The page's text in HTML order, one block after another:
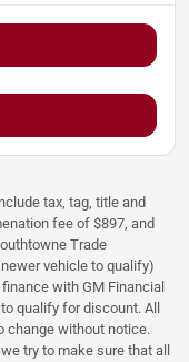
tax, tag, title and
fee of $897, and
Trade
vehicle to qualify)
with GM Financial
qualify for discount. All
change without notice.
try to make sure that all